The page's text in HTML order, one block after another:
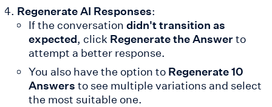
Regenerate AI Responses:
If the conversationdidn't transition as
expected, click Regenerate the Answerto
attempt a better response.
You also have the option to Regenerate 10
Answers to see multiple variations and select
the most suitable one.